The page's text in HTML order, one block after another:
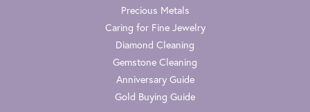
Precious Metals
Caring for Fine Jewelry
Diamond Cleaning
Gemstone Cleaning
Anniversary Guide
Gold Buying Guide